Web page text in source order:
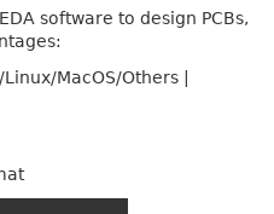
software to design PCBs,
MacOS/Others |